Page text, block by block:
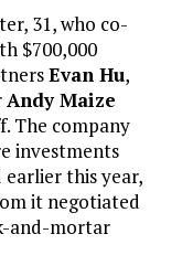
31, who co-
$700,000
Evan Hu,
Andy Maize
The company
investments
this year,
it negotiated
and-mortar